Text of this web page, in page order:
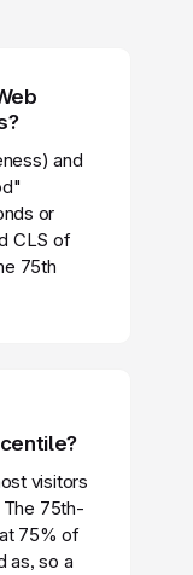
and
or
CLS of
75th
visitors
The 75th-
75% of
as, so a